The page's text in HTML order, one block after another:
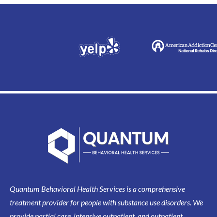
Quantum Behavioral Health Services is a comprehensive
treatment provider for people with substance use disorders. We